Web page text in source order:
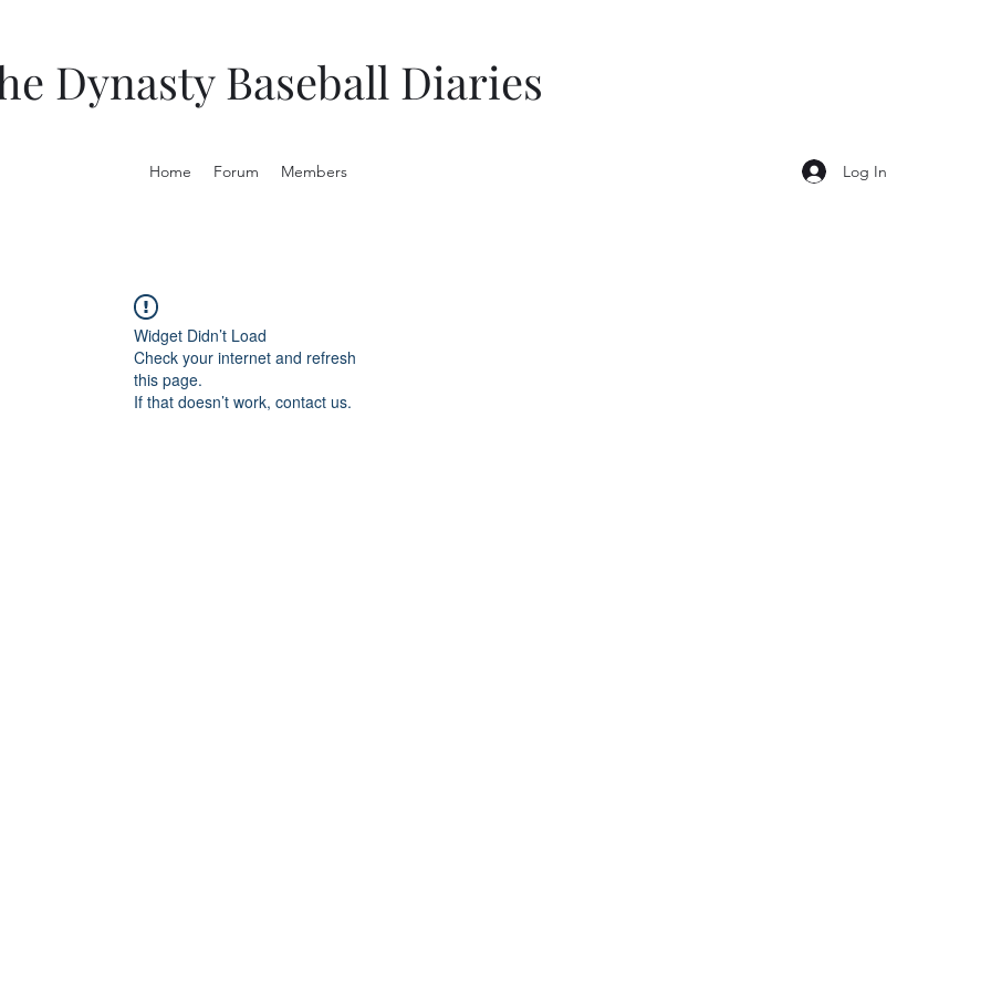
Dynasty Baseball Diaries
Home Forum Members Log In
Widget Didn’t Load
Check your internet and refresh
this page.
If that doesn’t work, contact us.